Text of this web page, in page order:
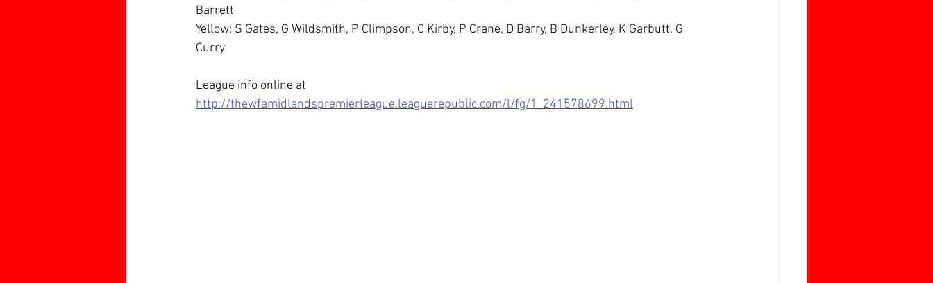
Barrett
Yellow: S Gates, G Wildsmith, P Climpson, C Kirby, P Crane, D Barry, B Dunkerley, K Garbutt, G
Curry
League info online at
http://thewfamidlandspremierleague.leaguerepublic.com/l/fg/1_241578699.html